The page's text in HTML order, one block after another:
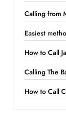
Calling from
Easiest
How to Call
Calling The
How to Call